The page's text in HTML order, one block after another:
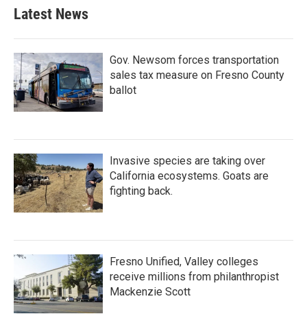
Latest News
Gov. Newsom forces transportation
sales tax measure on Fresno County
ballot
Invasive species are taking over
California ecosystems. Goats are
fighting back.
Fresno Unified, Valley colleges
receive millions from philanthropist
Mackenzie Scott